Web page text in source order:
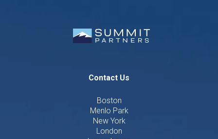
Contact Us
Boston
Menlo Park
New York
London